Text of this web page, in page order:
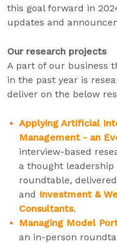
this goal forward in
updates and
Our research projects
A part of our business
in the past year is
deliver on the below
Applying Artificial
Management - an
interview-based
a thought
roundtable,
and Investment &
Consultants.
Managing Model
an in-person